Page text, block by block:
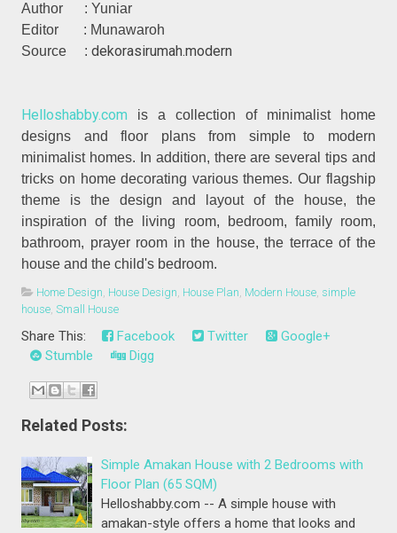
Author : Yuniar
Editor : Munawaroh
Source :dekorasirumah.modern
Helloshabby.com is a collection of minimalist home
designs and floor plans from simple to modern
minimalist homes. In addition, there are several tips and
tricks on home decorating various themes. Our flagship
theme is the design and layout of the house, the
inspiration of the living room, bedroom, family room,
bathroom, prayer room in the house, the terrace of the
house and the child's bedroom.
Home Design, House Design, House Plan, Modern House, simple
house,Small House
Share This: Facebook Twitter
Google+
Stumble
Digg
Related Posts:
Simple Amakan House with 2 Bedrooms with
Floor Plan (65 SQM)
Helloshabby.com -- A simple house with
amakan-style offers a home that looks and